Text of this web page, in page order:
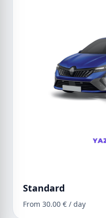
Standard
From 30.00 € / day